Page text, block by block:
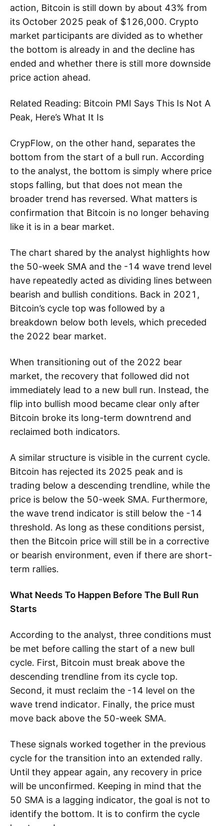
action, Bitcoin is still down by about 43% from
its October 2025 peak of $126,000. Crypto
market participants are divided as to whether
the bottom is already in and the decline has
ended and whether there is still more downside
price action ahead.
Related Reading: Bitcoin PMI Says This Is Not A
Peak, Here’s What It Is
CrypFlow, on the other hand, separates the
bottom from the start of a bull run. According
to the analyst, the bottom is simply where price
stops falling, but that does not mean the
broader trend has reversed. What matters is
confirmation that Bitcoin is no longer behaving
like it is in a bear market.
The chart shared by the analyst highlights how
the 50-week SMA and the -14 wave trend level
have repeatedly acted as dividing lines between
bearish and bullish conditions. Back in 2021,
Bitcoin’s cycle top was followed by a
breakdown below both levels, which preceded
the 2022 bear market.
When transitioning out of the 2022 bear
market, the recovery that followed did not
immediately lead to a new bull run. Instead, the
flip into bullish mood became clear only after
Bitcoin broke its long-term downtrend and
reclaimed both indicators.
A similar structure is visible in the current cycle.
Bitcoin has rejected its 2025 peak and is
trading below a descending trendline, while the
price is below the 50-week SMA. Furthermore,
the wave trend indicator is still below the -14
threshold. As long as these conditions persist,
then the Bitcoin price will still be in a corrective
or bearish environment, even if there are short-
term rallies.
What Needs To Happen Before The Bull Run
Starts
According to the analyst, three conditions must
be met before calling the start of a new bull
cycle. First, Bitcoin must break above the
descending trendline from its cycle top.
Second, it must reclaim the -14 level on the
wave trend indicator. Finally, the price must
move back above the 50-week SMA.
These signals worked together in the previous
cycle for the transition into an extended rally.
Until they appear again, any recovery in price
will be unconfirmed. Keeping in mind that the
50 SMA is a lagging indicator, the goal is not to
identify the bottom. It is to confirm the cycle